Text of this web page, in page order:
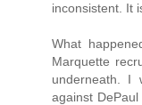
inconsistent. It
What
Marquette
underneath. I
against